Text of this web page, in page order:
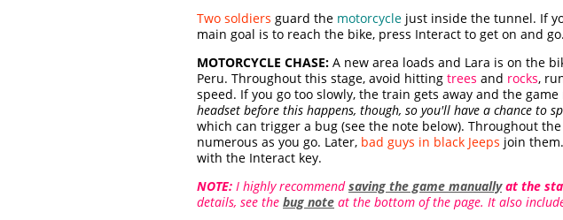
Two soldiers guard the motorcycle just inside the tunnel. If
main goal is to reach the bike, press Interact to get on and go.
MOTORCYCLE CHASE: A new area loads and Lara is on the
Peru. Throughout this stage, avoid hitting trees and rocks,
speed. If you go too slowly, the train gets away and the
headset before this happens, though, so you'll have a chance to
which can trigger a bug (see the note below). Throughout
numerous as you go. Later, bad guys in black Jeeps join them.
with the Interact key.
NOTE: I highly recommendsaving the game manuallyat the
details, see the bug note at the bottom of the page. It also